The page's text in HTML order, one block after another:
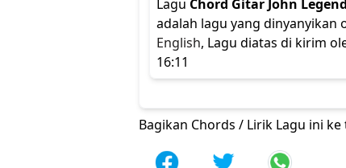
Lagu Chord Gitar John
adalah lagu yang dinyanyikan
English, Lagu diatas di kirim
16:11
Bagikan Chords / Lirik Lagu ini